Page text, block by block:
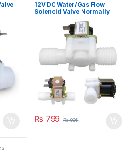
12V DC Water/Gas Flow
Solenoid Valve Normally
₨ 799 ₨936